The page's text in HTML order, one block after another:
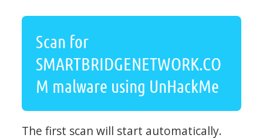
Scan for
SMARTBRIDGENETWORK.CO
M malware using UnHackMe
The first scan will start automatically.